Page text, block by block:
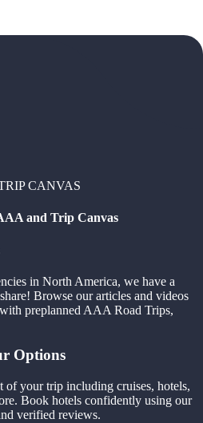
CANVAS
and Trip Canvas
in North America, we have a
Browse our articles and videos
preplanned AAA Road Trips,
Options
of your trip including cruises, hotels,
Book hotels confidently using our
verified reviews.